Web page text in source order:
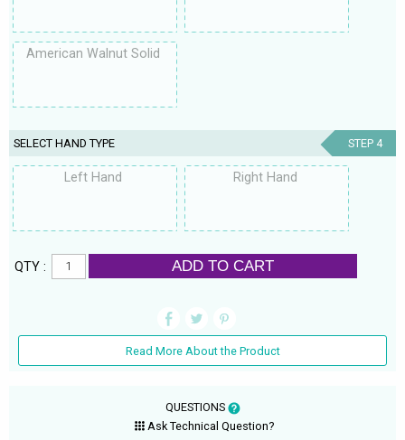
American Walnut Solid
SELECT HAND TYPE STEP 4
Left Hand Right Hand
QTY : ADD TO CART
Read More About the Product
QUESTIONS
Ask Technical Question?